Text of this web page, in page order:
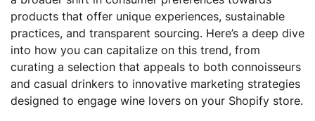
products that offer unique experiences, sustainable
practices, and transparent sourcing. Here’s a deep dive
into how you can capitalize on this trend, from
curating a selection that appeals to both connoisseurs
and casual drinkers to innovative marketing strategies
designed to engage wine lovers on your Shopify store.